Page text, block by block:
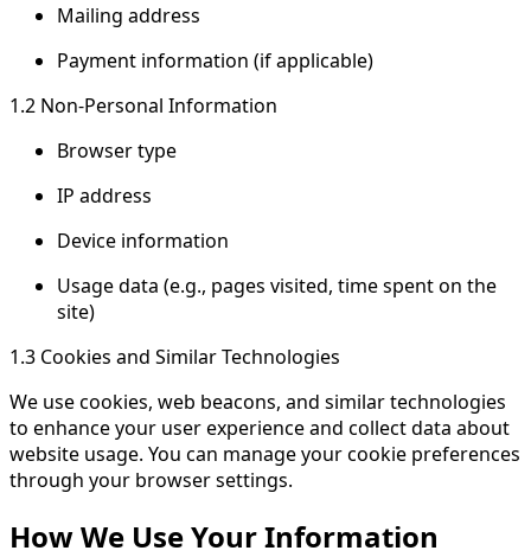
Mailing address
Payment information (if applicable)
1.2 Non-Personal Information
Browser type
IP address
Device information
Usage data (e.g., pages visited, time spent on the
site)
1.3 Cookies and Similar Technologies
We use cookies, web beacons, and similar technologies
to enhance your user experience and collect data about
website usage. You can manage your cookie preferences
through your browser settings.
How We Use Your Information